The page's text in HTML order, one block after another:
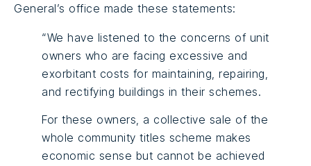
General’s office made these statements:
“We have listened to the concerns of unit
owners who are facing excessive and
exorbitant costs for maintaining, repairing,
and rectifying buildings in their schemes.
For these owners, a collective sale of the
whole community titles scheme makes
economic sense but cannot be achieved